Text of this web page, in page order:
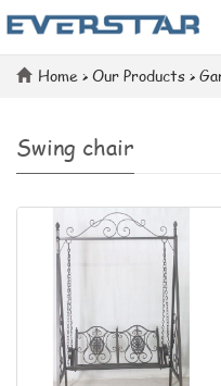
Home > Our Products >
Swing chair